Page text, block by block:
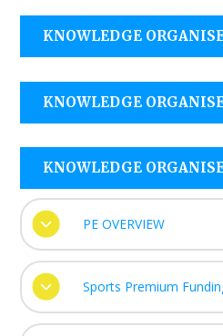
KNOWLEDGE
KNOWLEDGE
KNOWLEDGE
PE OVERVIEW
Sports Premium